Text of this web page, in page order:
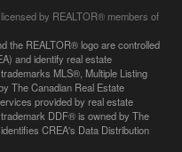
by REALTOR® members of
the REALTOR® logo are controlled
and identify real estate
MLS®, Multiple Listing
The Canadian Real Estate
provided by real estate
DDF® is owned by The
CREA's Data Distribution